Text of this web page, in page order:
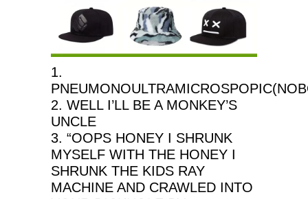
1.
2. WELL I’LL BE A MONKEY’S
UNCLE
3. “OOPS HONEY I SHRUNK
MYSELF WITH THE HONEY I
SHRUNK THE KIDS RAY
MACHINE AND CRAWLED INTO